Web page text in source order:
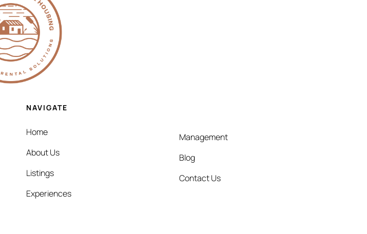
NAVIGATE
Home
About Us
Listings
Experiences
Management
Blog
Contact Us